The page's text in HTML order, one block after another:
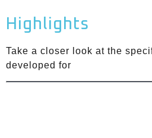
Highlights
Take a closer look at the
developed for